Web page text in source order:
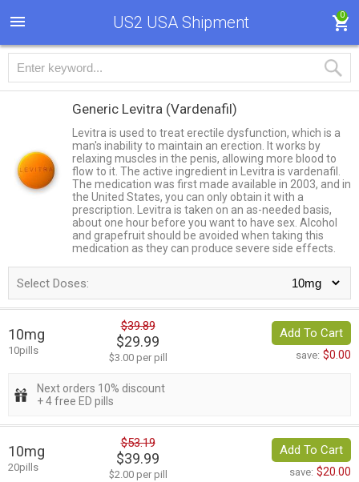
US2 USA Shipment 0
Generic Levitra (Vardenafil)
Levitra is used to treat erectile dysfunction, which is a
man's inability to maintain an erection. It works by
relaxing muscles in the penis, allowing more blood to
flow to it. The active ingredient in Levitra is vardenafil.
The medication was first made available in 2003, and in
the United States, you can only obtain it with a
prescription. Levitra is taken on an as-needed basis,
about one hour before you want to have sex. Alcohol
and grapefruit should be avoided when taking this
medication as they can produce severe side effects.
Select Doses:
10mg
10pills
$39.89
$29.99
$3.00 per pill
Add To Cart
save: $0.00
Next orders 10% discount
+ 4 free ED pills
10mg
20pills
$53.19
$39.99
$2.00 per pill
Add To Cart
save: $20.00